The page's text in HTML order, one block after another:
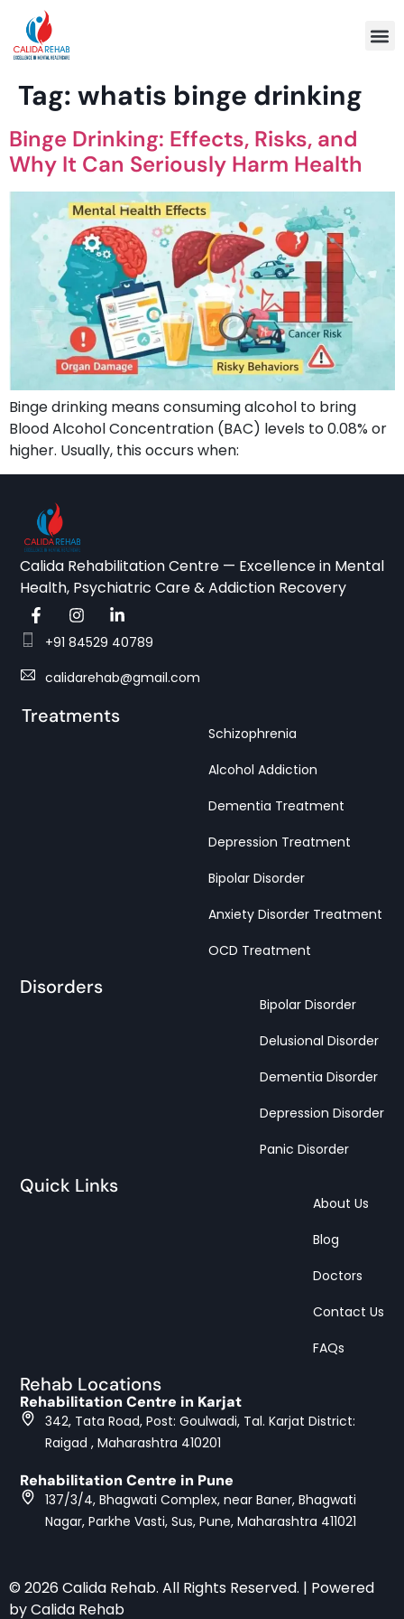
Tag: whatis binge drinking
Binge Drinking: Effects, Risks, and
Why It Can Seriously Harm Health
Binge drinking means consuming alcohol to bring
Blood Alcohol Concentration (BAC) levels to 0.08% or
higher. Usually, this occurs when:
Calida Rehabilitation Centre — Excellence in Mental
Health, Psychiatric Care & Addiction Recovery
+91 84529 40789
calidarehab@gmail.com
Treatments
Schizophrenia
Alcohol Addiction
Dementia Treatment
Depression Treatment
Bipolar Disorder
Anxiety Disorder Treatment
OCD Treatment
Disorders
Bipolar Disorder
Delusional Disorder
Dementia Disorder
Depression Disorder
Panic Disorder
Quick Links
About Us
Blog
Doctors
Contact Us
FAQs
Rehab Locations
Rehabilitation Centre in Karjat
342, Tata Road, Post: Goulwadi, Tal. Karjat District:
Raigad , Maharashtra 410201
Rehabilitation Centre in Pune
137/3/4, Bhagwati Complex, near Baner, Bhagwati
Nagar, Parkhe Vasti, Sus, Pune, Maharashtra 411021
© 2026 Calida Rehab. All Rights Reserved. | Powered
by Calida Rehab